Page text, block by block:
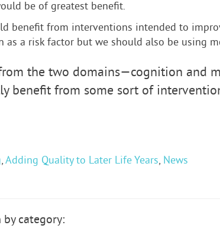
be of greatest benefit.
benefit from interventions intended to
a risk factor but we should also be using
the two domains—cognition and
benefit from some sort of
,Adding Quality to Later Life Years, News
category: